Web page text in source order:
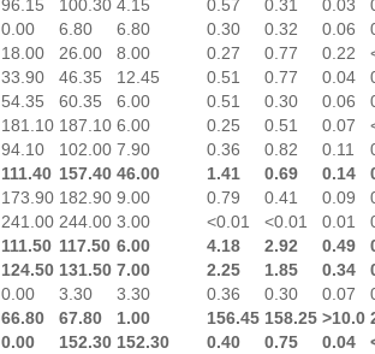
96.15 100.30 4.15 0.57 0.31 0.03
0.00 6.80 6.80 0.30 0.32 0.06
18.00 26.00 8.00 0.27 0.77 0.22
33.90 46.35 12.45 0.51 0.77 0.04
54.35 60.35 6.00 0.51 0.30 0.06
181.10 187.10 6.00 0.25 0.51 0.07
94.10 102.00 7.90 0.36 0.82 0.11
111.40 157.40 46.00 1.41 0.69 0.14
173.90 182.90 9.00 0.79 0.41 0.09
241.00 244.00 3.00 <0.01 <0.01 0.01
111.50 117.50 6.00 4.18 2.92 0.49
124.50 131.50 7.00 2.25 1.85 0.34
0.00 3.30 3.30 0.36 0.30 0.07
66.80 67.80 1.00 156.45 158.25 >10.0
0.00 152.30 152.30 0.40 0.75 0.04